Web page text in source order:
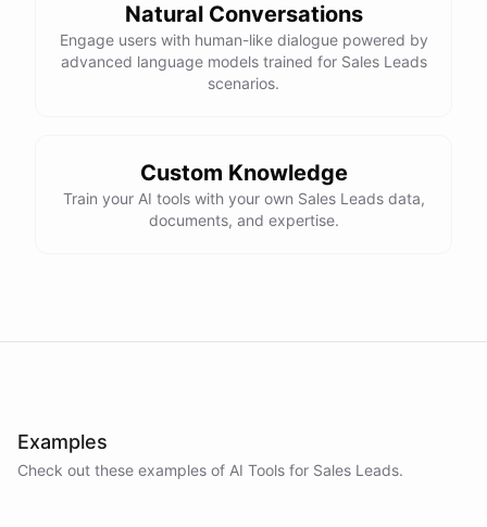
Natural Conversations
Engage users with human-like dialogue powered by
advanced language models trained for Sales Leads
scenarios.
Custom Knowledge
Train your AI tools with your own Sales Leads data,
documents, and expertise.
Examples
Check out these examples of AI Tools for Sales Leads.